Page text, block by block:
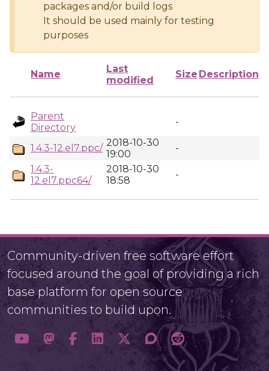
packages and/or build logs
It should be used mainly for testing
purposes
Name
Last
modified
Size Description
Parent
Directory
-
1.4.3-12.el7.ppc/ 2018-10-30
19:00
-
1.4.3-
12.el7.ppc64/
2018-10-30
18:58
-
Community-driven free software effort
focused around the goal of providing a rich
base platform for open source
communities to build upon.